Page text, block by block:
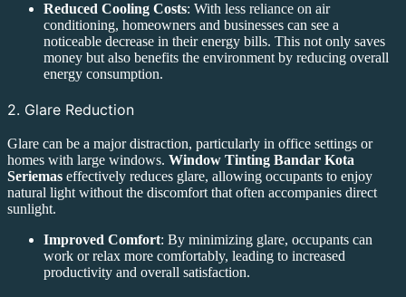
Reduced Cooling Costs: With less reliance on air
conditioning, homeowners and businesses can see a
noticeable decrease in their energy bills. This not only saves
money but also benefits the environment by reducing overall
energy consumption.
2. Glare Reduction
Glare can be a major distraction, particularly in office settings or
homes with large windows. Window Tinting Bandar Kota
Seriemas effectively reduces glare, allowing occupants to enjoy
natural light without the discomfort that often accompanies direct
sunlight.
Improved Comfort: By minimizing glare, occupants can
work or relax more comfortably, leading to increased
productivity and overall satisfaction.